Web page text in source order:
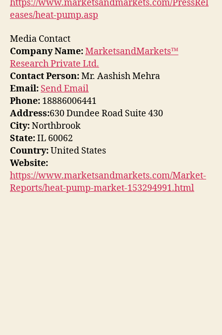
https://www.marketsandmarkets.com/PressRel
eases/heat-pump.asp
Media Contact
Company Name:MarketsandMarkets™
Research Private Ltd.
Contact Person:Mr. Aashish Mehra
Email: Send Email
Phone: 18886006441
Address:630 Dundee Road Suite 430
City:Northbrook
State:IL 60062
Country:United States
Website:
https://www.marketsandmarkets.com/Market-
Reports/heat-pump-market-153294991.html